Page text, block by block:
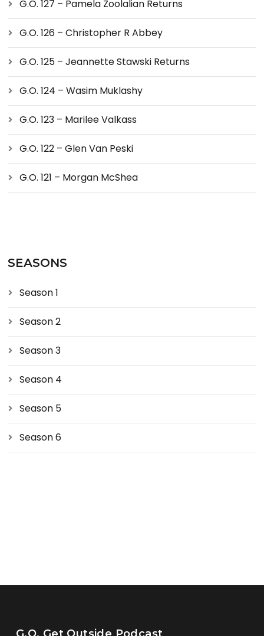
G.O. 127 – Pamela Zoolalian Returns
G.O. 126 – Christopher R Abbey
G.O. 125 – Jeannette Stawski Returns
G.O. 124 – Wasim Muklashy
G.O. 123 – Marilee Valkass
G.O. 122 – Glen Van Peski
G.O. 121 – Morgan McShea
SEASONS
Season 1
Season 2
Season 3
Season 4
Season 5
Season 6